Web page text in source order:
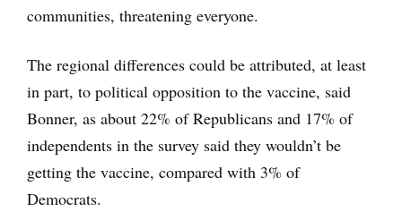
communities, threatening everyone.
The regional differences could be attributed, at least
in part, to political opposition to the vaccine, said
Bonner, as about 22% of Republicans and 17% of
independents in the survey said they wouldn’t be
getting the vaccine, compared with 3% of
Democrats.